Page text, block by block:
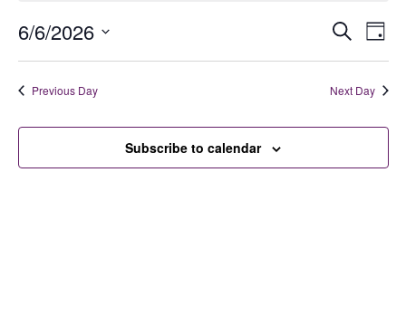
for
June
6,
2026
Events
Navigation
Search
Day
6/6/2026
Select
date.Previous Day Next Day
Subscribe to calendar